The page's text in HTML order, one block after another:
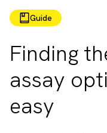
Guide
Finding
assay
easy